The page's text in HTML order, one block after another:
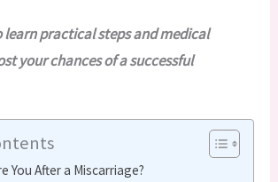
learn practical steps and medical
your chances of a successful
You After a Miscarriage?